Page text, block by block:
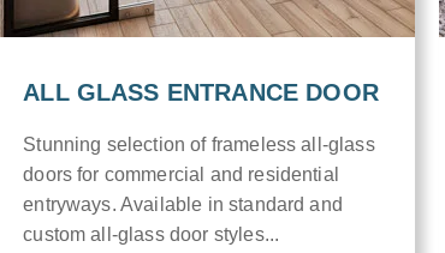
ALL GLASS ENTRANCE DOOR
Stunning selection of frameless all-glass
doors for commercial and residential
entryways. Available in standard and
custom all-glass door styles...